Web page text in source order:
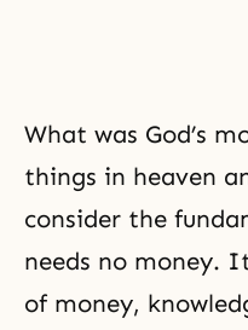
What was God’s
things in heaven
consider the
needs no money.
of money,